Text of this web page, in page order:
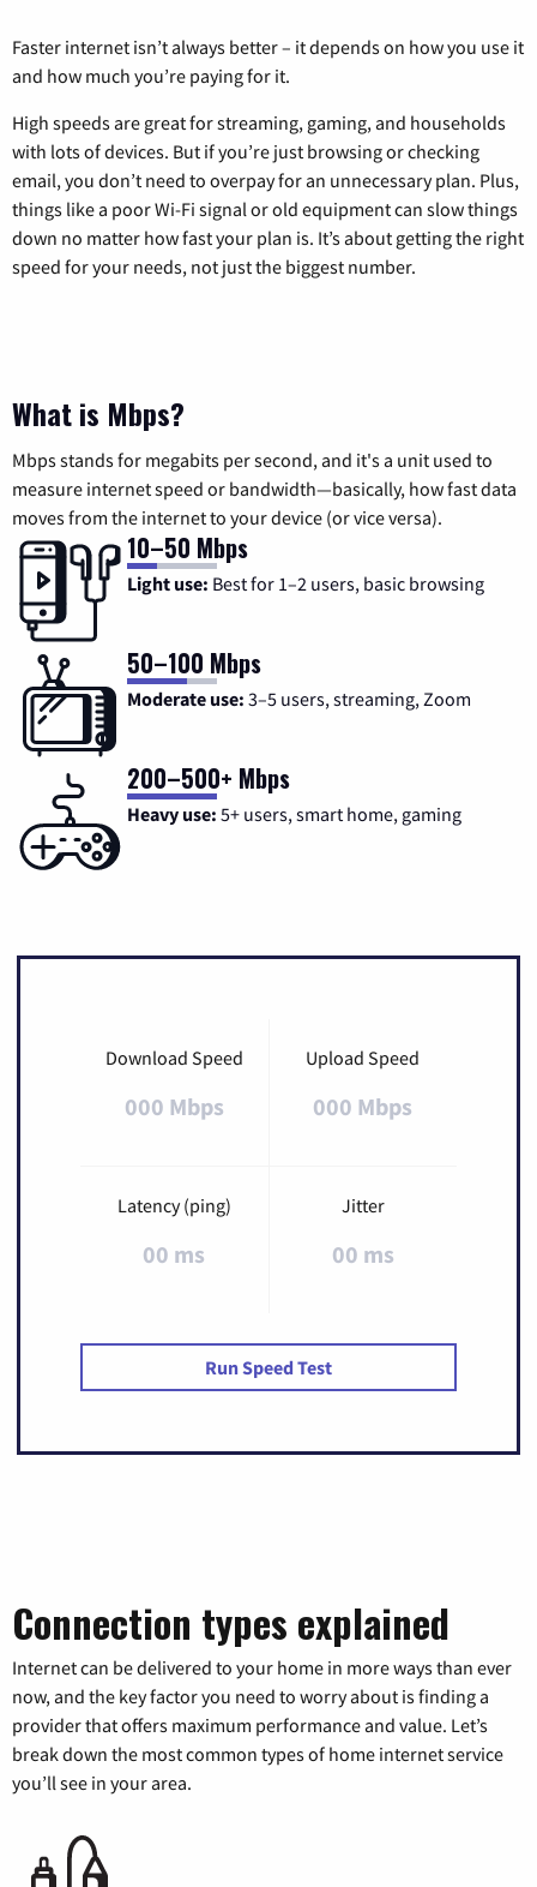
Faster internet isn’t always better – it depends on how you use it
and how much you’re paying for it.
High speeds are great for streaming, gaming, and households
with lots of devices. But if you’re just browsing or checking
email, you don’t need to overpay for an unnecessary plan. Plus,
things like a poor Wi-Fi signal or old equipment can slow things
down no matter how fast your plan is. It’s about getting the right
speed for your needs, not just the biggest number.
What is Mbps?
Mbps stands for megabits per second, and it's a unit used to
measure internet speed or bandwidth—basically, how fast data
moves from the internet to your device (or vice versa).
10–50 Mbps
Light use: Best for 1–2 users, basic browsing
50–100 Mbps
Moderate use: 3–5 users, streaming, Zoom
200–500+ Mbps
Heavy use: 5+ users, smart home, gaming
Download Speed
000 Mbps
Upload Speed
000 Mbps
Latency (ping)
00 ms
Jitter
00 ms
Run Speed Test
Connection types explained
Internet can be delivered to your home in more ways than ever
now, and the key factor you need to worry about is finding a
provider that offers maximum performance and value. Let’s
break down the most common types of home internet service
you’ll see in your area.